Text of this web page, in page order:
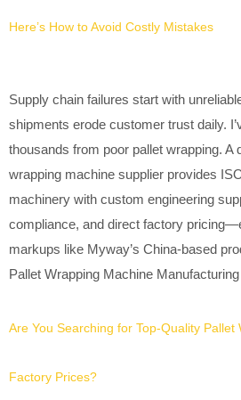
Here’s How to Avoid Costly Mistakes
Supply chain failures start with
shipments erode customer trust daily.
thousands from poor pallet wrapping. A
wrapping machine supplier provides
machinery with custom engineering
compliance, and direct factory
markups like Myway’s China-based
Pallet Wrapping Machine
Are You Searching for Top-Quality
Factory Prices?